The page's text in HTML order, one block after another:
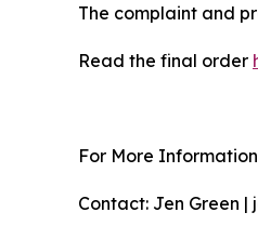
The complaint and
Read the final order
For More
Contact: Jen Green